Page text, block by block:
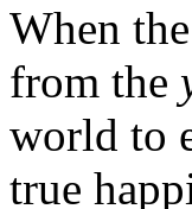
When
from the
world to
true